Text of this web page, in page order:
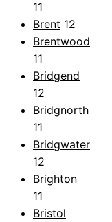
11
Brent 12
Brentwood
11
Bridgend
12
Bridgnorth
11
Bridgwater
12
Brighton
11
Bristol